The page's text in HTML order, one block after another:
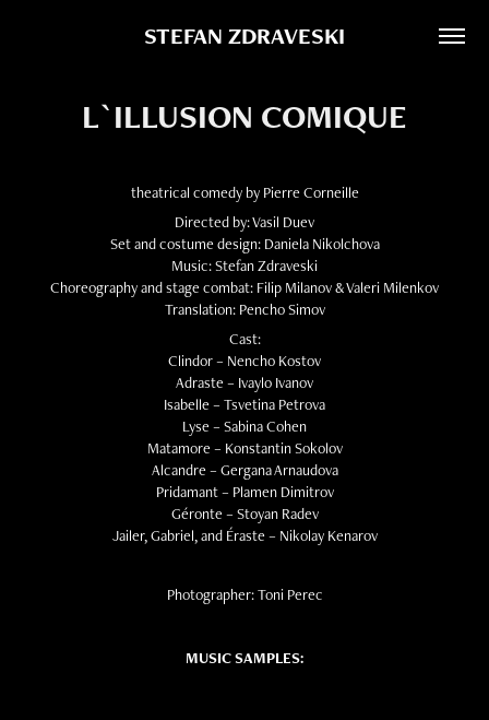
STEFAN ZDRAVESKI
L`ILLUSION COMIQUE
theatrical comedy by Pierre Corneille
Directed by: Vasil Duev
Set and costume design: Daniela Nikolchova
Music: Stefan Zdraveski
Choreography and stage combat: Filip Milanov & Valeri Milenkov
Translation: Pencho Simov
Cast:
Clindor – Nencho Kostov
Adraste – Ivaylo Ivanov
Isabelle – Tsvetina Petrova
Lyse – Sabina Cohen
Matamore – Konstantin Sokolov
Alcandre – Gergana Arnaudova
Pridamant – Plamen Dimitrov
Géronte – Stoyan Radev
Jailer, Gabriel, and Éraste – Nikolay Kenarov
Photographer: Toni Perec
MUSIC SAMPLES: